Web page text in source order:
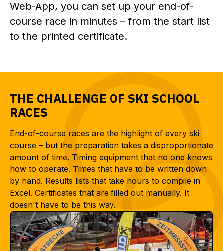
Web-App, you can set up your end-of-
course race in minutes – from the start list
to the printed certificate.
THE CHALLENGE OF SKI SCHOOL
RACES
End-of-course races are the highlight of every ski
course – but the preparation takes a disproportionate
amount of time. Timing equipment that no one knows
how to operate. Times that have to be written down
by hand. Results lists that take hours to compile in
Excel. Certificates that are filled out manually. It
doesn't have to be this way.